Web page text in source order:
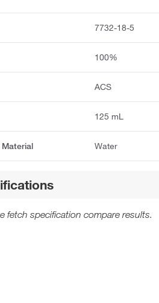
7732-18-5
100%
ACS
125 mL
Water
fetch specification compare results.